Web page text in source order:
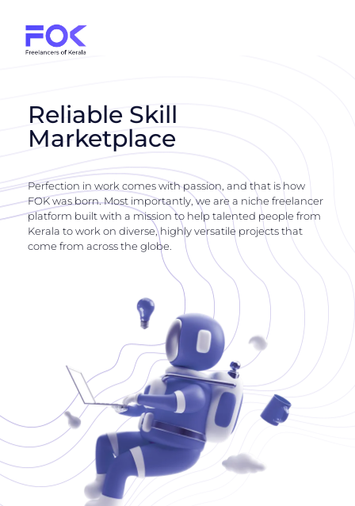
Reliable Skill
Marketplace
Perfection in work comes with passion, and that is how
FOK was born. Most importantly, we are a niche freelancer
platform built with a mission to help talented people from
Kerala to work on diverse, highly versatile projects that
come from across the globe.